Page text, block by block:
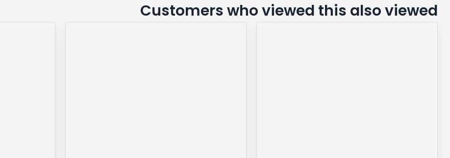
Customers who viewed this also viewed